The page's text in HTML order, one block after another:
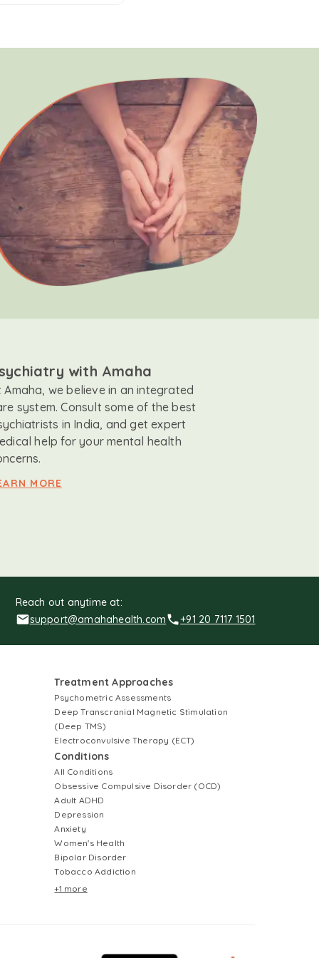
with Amaha
Amaha, we believe in an integrated
system. Consult some of the best
in India, and get expert
help for your mental health
MORE
Reach out anytime at:
support@amahahealth.com
+91 20 7117 1501
Treatment Approaches
Psychometric Assessments
Deep Transcranial Magnetic Stimulation
(Deep TMS)
Electroconvulsive Therapy (ECT)
Conditions
All Conditions
Obsessive Compulsive Disorder (OCD)
Adult ADHD
Depression
Anxiety
Women's Health
Bipolar Disorder
Tobacco Addiction
+1 more